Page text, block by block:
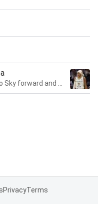
PrivacyTerms